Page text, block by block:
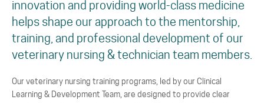
innovation and providing world-class medicine
helps shape our approach to the mentorship,
training, and professional development of our
veterinary nursing & technician team members.
Our veterinary nursing training programs, led by our Clinical
Learning & Development Team, are designed to provide clear